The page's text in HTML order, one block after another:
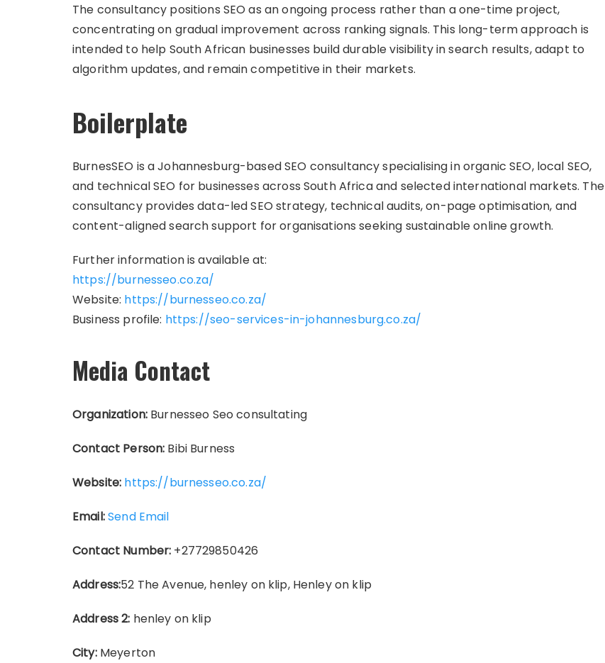
The consultancy positions SEO as an ongoing process rather than a one-time project,
concentrating on gradual improvement across ranking signals. This long-term approach is
intended to help South African businesses build durable visibility in search results, adapt to
algorithm updates, and remain competitive in their markets.
Boilerplate
BurnesSEO is a Johannesburg-based SEO consultancy specialising in organic SEO, local SEO,
and technical SEO for businesses across South Africa and selected international markets. The
consultancy provides data-led SEO strategy, technical audits, on-page optimisation, and
content-aligned search support for organisations seeking sustainable online growth.
Further information is available at:
https://burnesseo.co.za/
Website: https://burnesseo.co.za/
Business profile: https://seo-services-in-johannesburg.co.za/
Media Contact
Organization:Burnesseo Seo consultating
Contact Person: Bibi Burness
Website: https://burnesseo.co.za/
Email:Send Email
Contact Number: +27729850426
Address:52 The Avenue, henley on klip, Henley on klip
Address 2: henley on klip
City:Meyerton